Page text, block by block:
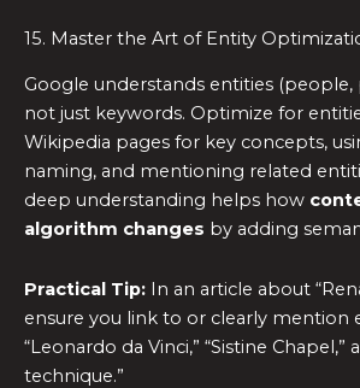
15. Master the Art of Entity
Google understands entities (people,
not just keywords. Optimize for
Wikipedia pages for key concepts,
naming, and mentioning related
deep understanding helps how
algorithm changes by adding
Practical Tip: In an article about
ensure you link to or clearly mention
“Leonardo da Vinci,” “Sistine Chapel,”
technique.”